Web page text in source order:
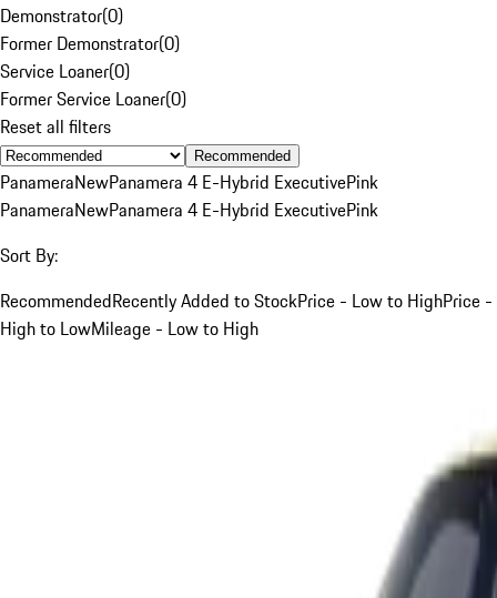
Demonstrator(0)
Former Demonstrator(0)
Service Loaner(0)
Former Service Loaner(0)
Reset all filters
Recommended
PanameraNewPanamera 4 E-Hybrid ExecutivePink
PanameraNewPanamera 4 E-Hybrid ExecutivePink
Sort By:
RecommendedRecently Added to StockPrice - Low to HighPrice -
High to LowMileage - Low to High